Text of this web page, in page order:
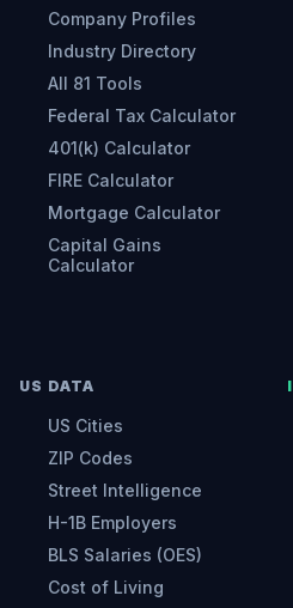
Company Profiles
Industry Directory
All 81 Tools
Federal Tax Calculator
401(k) Calculator
FIRE Calculator
Mortgage Calculator
Capital Gains
Calculator
US DATA
US Cities
ZIP Codes
Street Intelligence
H-1B Employers
BLS Salaries (OES)
Cost of Living